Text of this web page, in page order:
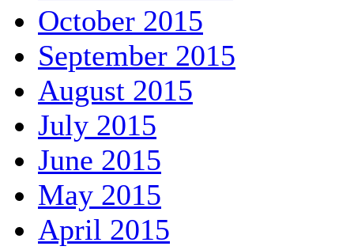
October 2015
September 2015
August 2015
July 2015
June 2015
May 2015
April 2015